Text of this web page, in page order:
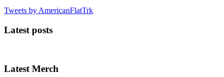
Tweets by AmericanFlatTrk
Latest posts
Latest Merch